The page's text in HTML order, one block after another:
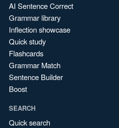
AI Sentence Correct
Grammar library
Inflection showcase
Quick study
Flashcards
Grammar Match
Sentence Builder
Boost
SEARCH
Quick search